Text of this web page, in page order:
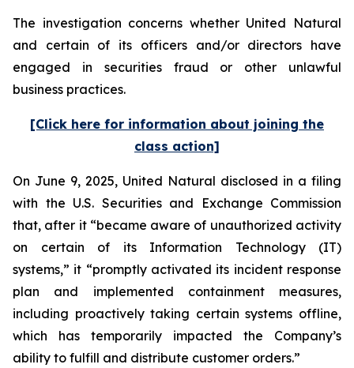
The investigation concerns whether United Natural
and certain of its officers and/or directors have
engaged in securities fraud or other unlawful
business practices.
[Click here for information about joining the
class action]
On June 9, 2025, United Natural disclosed in a filing
with the U.S. Securities and Exchange Commission
that, after it “became aware of unauthorized activity
on certain of its Information Technology (IT)
systems,” it “promptly activated its incident response
plan and implemented containment measures,
including proactively taking certain systems offline,
which has temporarily impacted the Company’s
ability to fulfill and distribute customer orders.”